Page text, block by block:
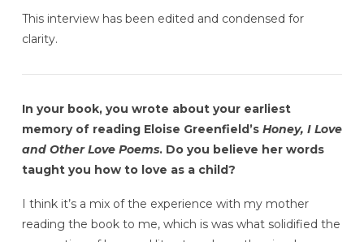
This interview has been edited and condensed for
clarity.
In your book, you wrote about your earliest
memory of reading Eloise Greenfield’s Honey, I Love
and Other Love Poems. Do you believe her words
taught you how to love as a child?
I think it’s a mix of the experience with my mother
reading the book to me, which is was what solidified the